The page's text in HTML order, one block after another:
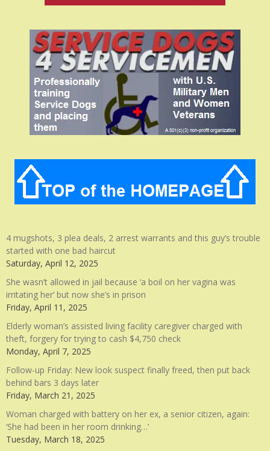
4 mugshots, 3 plea deals, 2 arrest warrants and this guy’s trouble
started with one bad haircut
Saturday, April 12, 2025
She wasn’t allowed in jail because ‘a boil on her vagina was
irritating her’ but now she’s in prison
Friday, April 11, 2025
Elderly woman’s assisted living facility caregiver charged with
theft, forgery for trying to cash $4,750 check
Monday, April 7, 2025
Follow-up Friday: New look suspect finally freed, then put back
behind bars 3 days later
Friday, March 21, 2025
Woman charged with battery on her ex, a senior citizen, again:
‘She had been in her room drinking…’
Tuesday, March 18, 2025